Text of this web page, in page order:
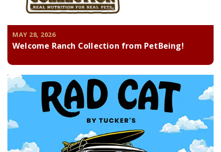
MAY 28, 2026
Welcome Ranch Collection from PetBeing!